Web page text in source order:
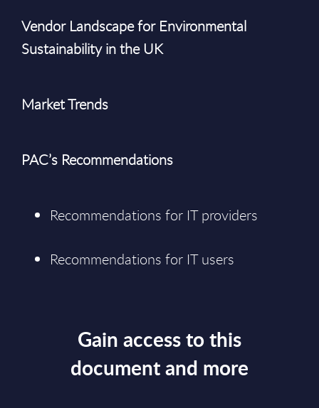
Vendor Landscape for Environmental
Sustainability in the UK
Market Trends
PAC’s Recommendations
Recommendations for IT providers
Recommendations for IT users
Gain access to this
document and more